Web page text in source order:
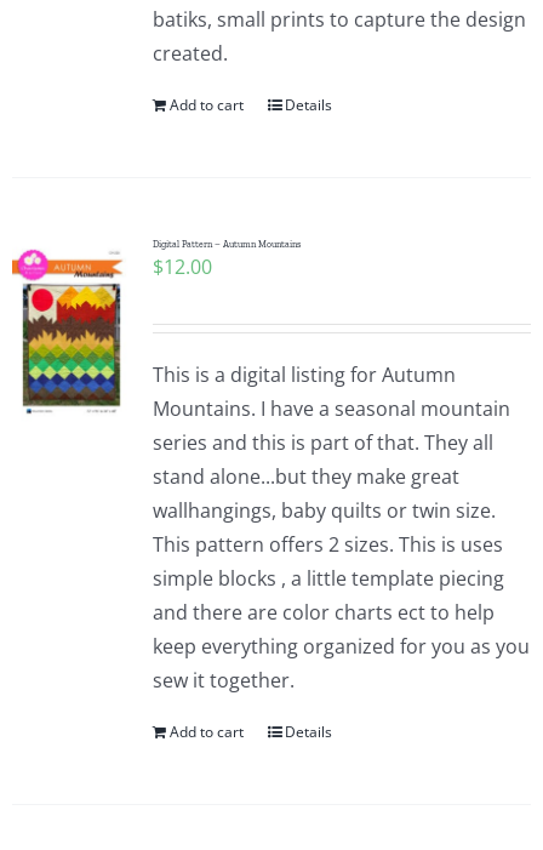
batiks, small prints to capture the design
created.
Add to cart Details
Digital Pattern – Autumn Mountains
$12.00
This is a digital listing for Autumn
Mountains. I have a seasonal mountain
series and this is part of that. They all
stand alone...but they make great
wallhangings, baby quilts or twin size.
This pattern offers 2 sizes. This is uses
simple blocks , a little template piecing
and there are color charts ect to help
keep everything organized for you as you
sew it together.
Add to cart Details